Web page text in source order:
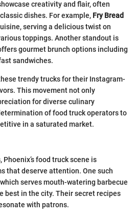
creativity and flair, often
dishes. For example, Fry Bread
serving a delicious twist on
toppings. Another standout is
gourmet brunch options including
sandwiches.
trendy trucks for their Instagram-
This movement not only
for diverse culinary
of food truck operators to
in a saturated market.
food truck scene is
that deserve attention. One such
which serves mouth-watering barbecue
best in the city. Their secret recipes
with patrons.